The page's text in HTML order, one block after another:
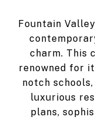
Fountain
charm. This
renowned for
notch
luxurious
plans,